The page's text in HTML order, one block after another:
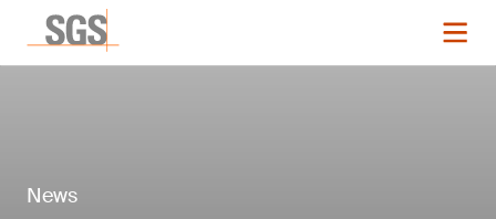
News